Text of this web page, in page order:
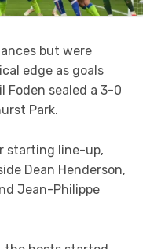
but were
edge as goals
Foden sealed a 3-0
Park.
starting line-up,
Dean Henderson,
Jean-Philippe